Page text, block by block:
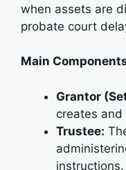
when assets are
probate court
Main
Grantor
creates
Trustee:
instructions.